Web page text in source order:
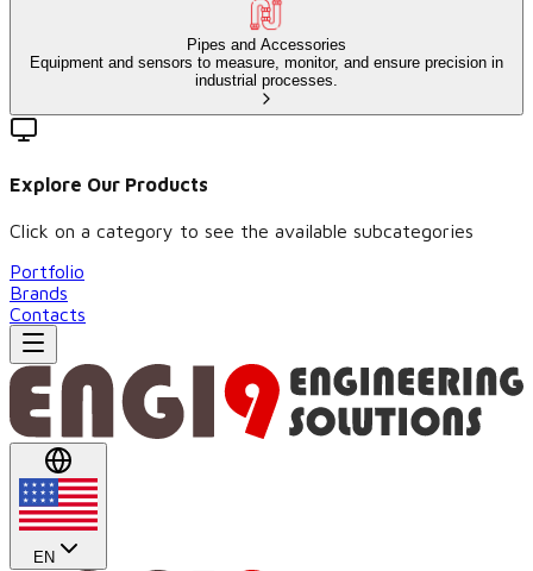
Pipes and Accessories
Equipment and sensors to measure, monitor, and ensure precision in
industrial processes.
Explore Our Products
Click on a category to see the available subcategories
Portfolio
Brands
Contacts
EN